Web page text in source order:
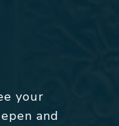
your
and